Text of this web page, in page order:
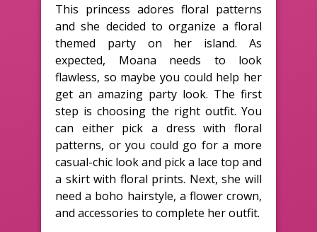
This princess adores floral patterns
and she decided to organize a floral
themed party on her island. As
expected, Moana needs to look
flawless, so maybe you could help her
get an amazing party look. The first
step is choosing the right outfit. You
can either pick a dress with floral
patterns, or you could go for a more
casual-chic look and pick a lace top and
a skirt with floral prints. Next, she will
need a boho hairstyle, a flower crown,
and accessories to complete her outfit.